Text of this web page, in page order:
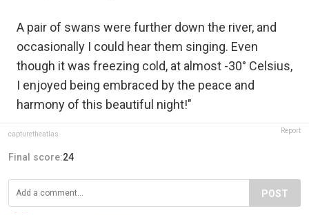
A pair of swans were further down the river, and
occasionally I could hear them singing. Even
though it was freezing cold, at almost -30° Celsius,
I enjoyed being embraced by the peace and
harmony of this beautiful night!"
capturetheatlas Report
Final score:24
POST